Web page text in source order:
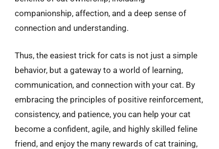
companionship, affection, and a deep sense of
connection and understanding.
Thus, the easiest trick for cats is not just a simple
behavior, but a gateway to a world of learning,
communication, and connection with your cat. By
embracing the principles of positive reinforcement,
consistency, and patience, you can help your cat
become a confident, agile, and highly skilled feline
friend, and enjoy the many rewards of cat training,